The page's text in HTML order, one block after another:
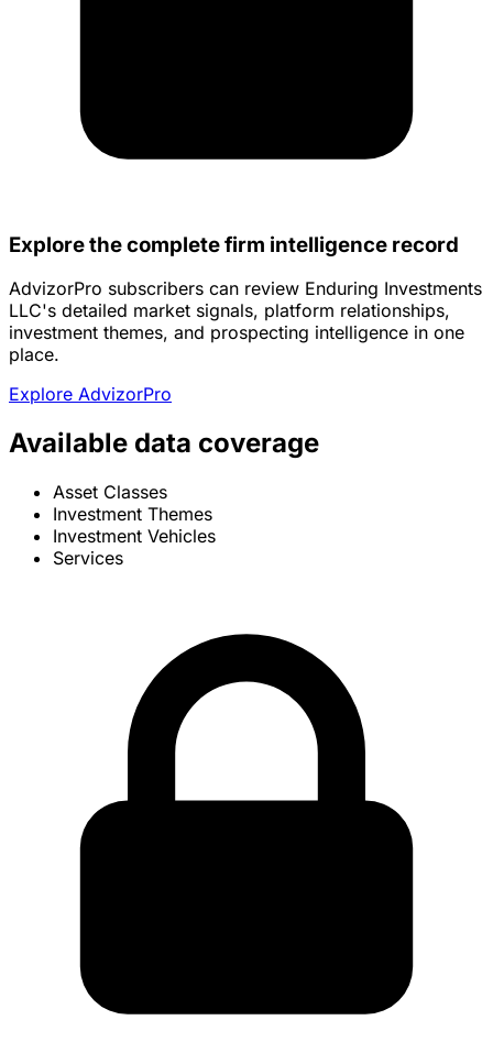
Explore the complete firm intelligence record
AdvizorPro subscribers can review Enduring Investments
LLC's detailed market signals, platform relationships,
investment themes, and prospecting intelligence in one
place.
Explore AdvizorPro
Available data coverage
Asset Classes
Investment Themes
Investment Vehicles
Services